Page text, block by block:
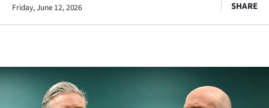
Otago
Rural
Life
Friday, June 12, 2026 SHARE